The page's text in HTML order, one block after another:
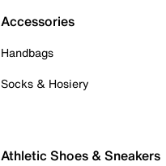
Accessories
Handbags
Socks & Hosiery
Athletic Shoes & Sneakers